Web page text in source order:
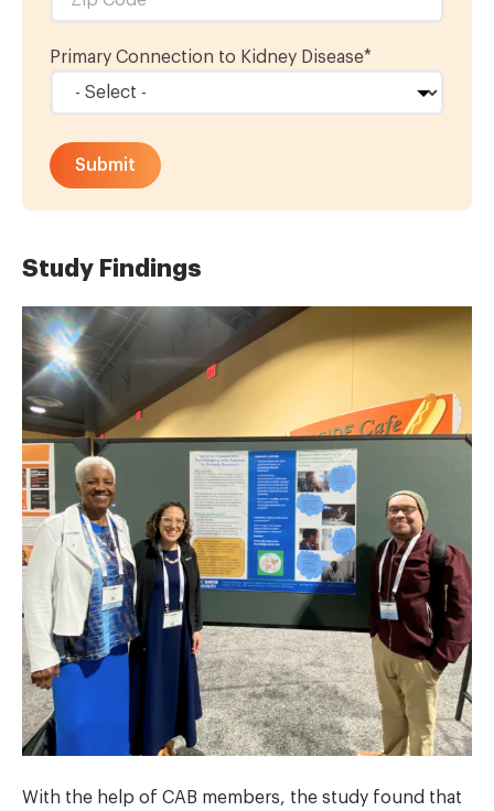
Primary Connection to Kidney Disease*
Study Findings
With the help of CAB members, the study found that